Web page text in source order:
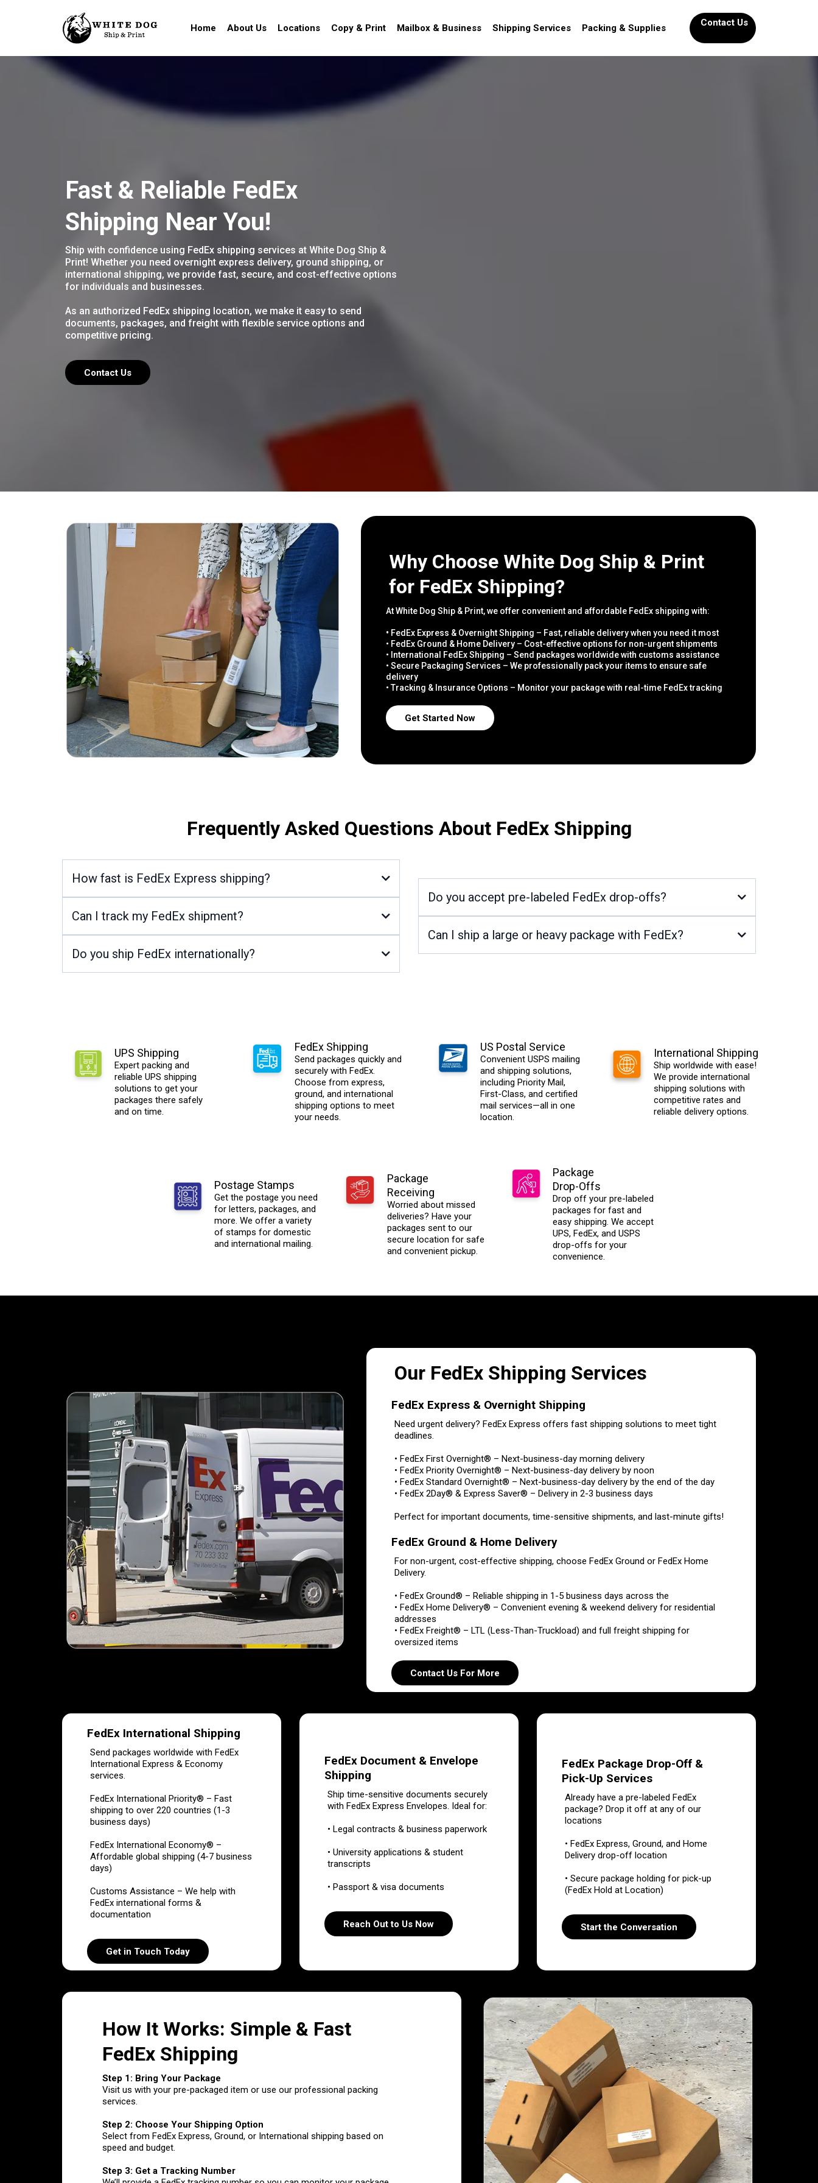
Home About Us Locations Copy & Print Mailbox & Business Shipping Services Packing & Supplies Contact Us
Fast & Reliable FedEx
Shipping Near You!
Ship with confidence using FedEx shipping services at White Dog Ship &
Print! Whether you need overnight express delivery, ground shipping, or
international shipping, we provide fast, secure, and cost-effective options
for individuals and businesses.
As an authorized FedEx shipping location, we make it easy to send
documents, packages, and freight with flexible service options and
competitive pricing.
Contact Us
Why Choose White Dog Ship & Print
for FedEx Shipping?
At White Dog Ship & Print, we offer convenient and affordable FedEx shipping with:
• FedEx Express & Overnight Shipping – Fast, reliable delivery when you need it most
• FedEx Ground & Home Delivery – Cost-effective options for non-urgent shipments
• International FedEx Shipping – Send packages worldwide with customs assistance
• Secure Packaging Services – We professionally pack your items to ensure safe
delivery
• Tracking & Insurance Options – Monitor your package with real-time FedEx tracking
Get Started Now
Frequently Asked Questions About FedEx Shipping
How fast is FedEx Express shipping?
Can I track my FedEx shipment?
Do you ship FedEx internationally?
Do you accept pre-labeled FedEx drop-offs?
Can I ship a large or heavy package with FedEx?
UPS Shipping
Expert packing and
reliable UPS shipping
solutions to get your
packages there safely
and on time.
FedEx Shipping
Send packages quickly and
securely with FedEx.
Choose from express,
ground, and international
shipping options to meet
your needs.
US Postal Service
Convenient USPS mailing
and shipping solutions,
including Priority Mail,
First-Class, and certified
mail services—all in one
location.
International Shipping
Ship worldwide with ease!
We provide international
shipping solutions with
competitive rates and
reliable delivery options.
Postage Stamps
Get the postage you need
for letters, packages, and
more. We offer a variety
of stamps for domestic
and international mailing.
Package
Receiving
Worried about missed
deliveries? Have your
packages sent to our
secure location for safe
and convenient pickup.
Package
Drop-Offs
Drop off your pre-labeled
packages for fast and
easy shipping. We accept
UPS, FedEx, and USPS
drop-offs for your
convenience.
Our FedEx Shipping Services
FedEx Express & Overnight Shipping
Need urgent delivery? FedEx Express offers fast shipping solutions to meet tight
deadlines.
• FedEx First Overnight® – Next-business-day morning delivery
• FedEx Priority Overnight® – Next-business-day delivery by noon
• FedEx Standard Overnight® – Next-business-day delivery by the end of the day
• FedEx 2Day® & Express Saver® – Delivery in 2-3 business days
Perfect for important documents, time-sensitive shipments, and last-minute gifts!
FedEx Ground & Home Delivery
For non-urgent, cost-effective shipping, choose FedEx Ground or FedEx Home
Delivery.
• FedEx Ground® – Reliable shipping in 1-5 business days across the
• FedEx Home Delivery® – Convenient evening & weekend delivery for residential
addresses
• FedEx Freight® – LTL (Less-Than-Truckload) and full freight shipping for
oversized items
Contact Us For More
FedEx International Shipping
Send packages worldwide with FedEx
International Express & Economy
services.
FedEx International Priority® – Fast
shipping to over 220 countries (1-3
business days)
FedEx International Economy® –
Affordable global shipping (4-7 business
days)
Customs Assistance – We help with
FedEx international forms &
documentation
Get in Touch Today
FedEx Document & Envelope
Shipping
Ship time-sensitive documents securely
with FedEx Express Envelopes. Ideal for:
• Legal contracts & business paperwork
• University applications & student
transcripts
• Passport & visa documents
Reach Out to Us Now
FedEx Package Drop-Off &
Pick-Up Services
Already have a pre-labeled FedEx
package? Drop it off at any of our
locations
• FedEx Express, Ground, and Home
Delivery drop-off location
• Secure package holding for pick-up
(FedEx Hold at Location)
Start the Conversation
How It Works: Simple & Fast
FedEx Shipping
Step 1: Bring Your Package
Visit us with your pre-packaged item or use our professional packing
services.
Step 2: Choose Your Shipping Option
Select from FedEx Express, Ground, or International shipping based on
speed and budget.
Step 3: Get a Tracking Number